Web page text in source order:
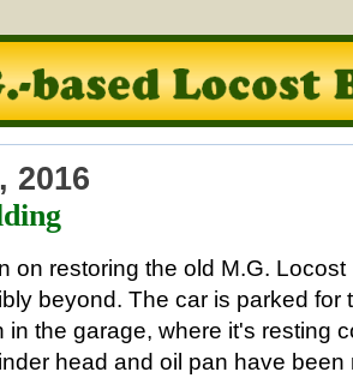
2016
on restoring the old M.G. Locost
beyond. The car is parked for
in the garage, where it's resting
head and oil pan have been